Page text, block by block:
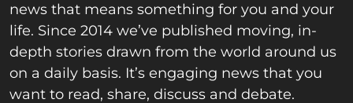
news that means something for you and your
life. Since 2014 we’ve published moving, in-
depth stories drawn from the world around us
on a daily basis. It’s engaging news that you
want to read, share, discuss and debate.